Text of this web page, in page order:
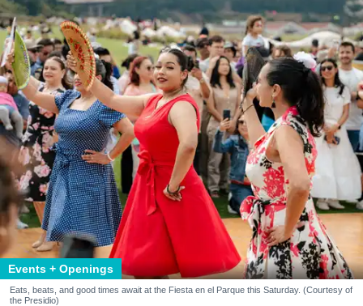
Events + Openings
Eats, beats, and good times await at the Fiesta en el Parque this Saturday. (Courtesy of
the Presidio)